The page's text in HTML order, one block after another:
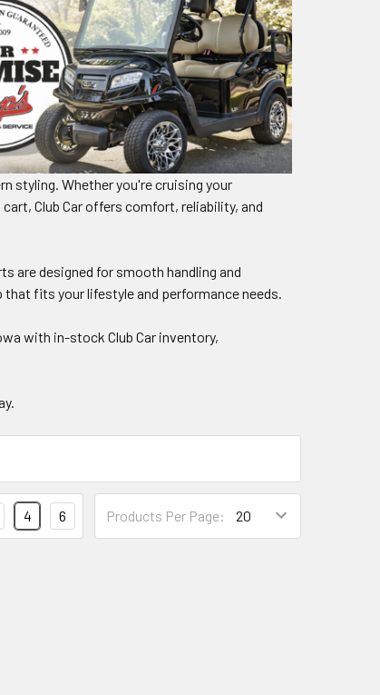
styling. Whether you're cruising your
Club Car offers comfort, reliability, and
are designed for smooth handling and
fits your lifestyle and performance needs.
with in-stock Club Car inventory,
Products Per Page:
4 6